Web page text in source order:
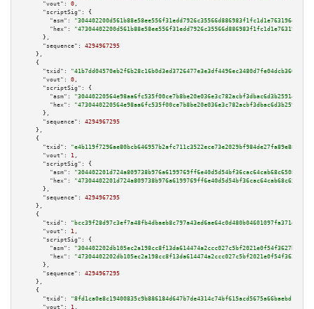
"vout":
0 ,
"scriptSig":
{
"asm":
"hex":
      },
"sequence":
4294967295
    },
    {
"txid":
"41b7dd04570eb2f6b28c16b0d3ed3726477e3e3df4496ec3480d7fe04dcb360f"
"vout":
0 ,
"scriptSig":
{
"asm":
"hex":
      },
"sequence":
4294967295
    },
    {
"txid":
"e4b119f7296ae80bcb646957b2afc711c3522ece73e2029bf984de27fa89e88a"
"vout":
1 ,
"scriptSig":
{
"asm":
"hex":
      },
"sequence":
4294967295
    },
    {
"txid":
"bcc39f28d97c3ef7a48fb4dbaeb8c797a43ed6ae64c0d480b04601097fa371d7"
"vout":
1 ,
"scriptSig":
{
"asm":
"hex":
      },
"sequence":
4294967295
    },
    {
"txid":
"8fd1ca0e8c19400835c9b886184d647b7de4314c74bf615acd5675a66baebd18"
"vout":
1 ,